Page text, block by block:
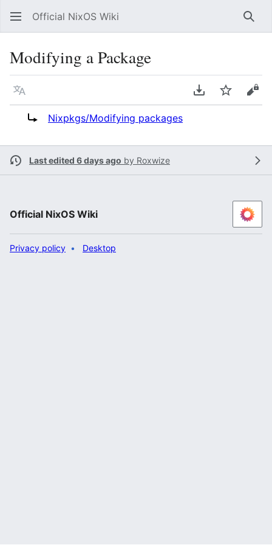
Official NixOS Wiki
Modifying a Package
Language Download PDF
Watch
Redirect to:Nixpkgs/Modifying packages
Last edited 6 days ago by Roxwize
Official NixOS Wiki
Privacy policy Desktop